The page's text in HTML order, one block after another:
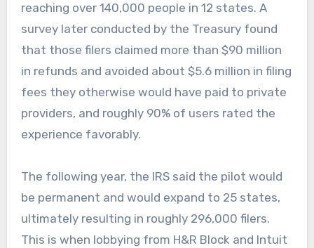
reaching over 140,000 people in 12 states. A
survey later conducted by the Treasury found
that those filers claimed more than $90 million
in refunds and avoided about $5.6 million in filing
fees they otherwise would have paid to private
providers, and roughly 90% of users rated the
experience favorably.
The following year, the IRS said the pilot would
be permanent and would expand to 25 states,
ultimately resulting in roughly 296,000 filers.
This is when lobbying from H&R Block and Intuit